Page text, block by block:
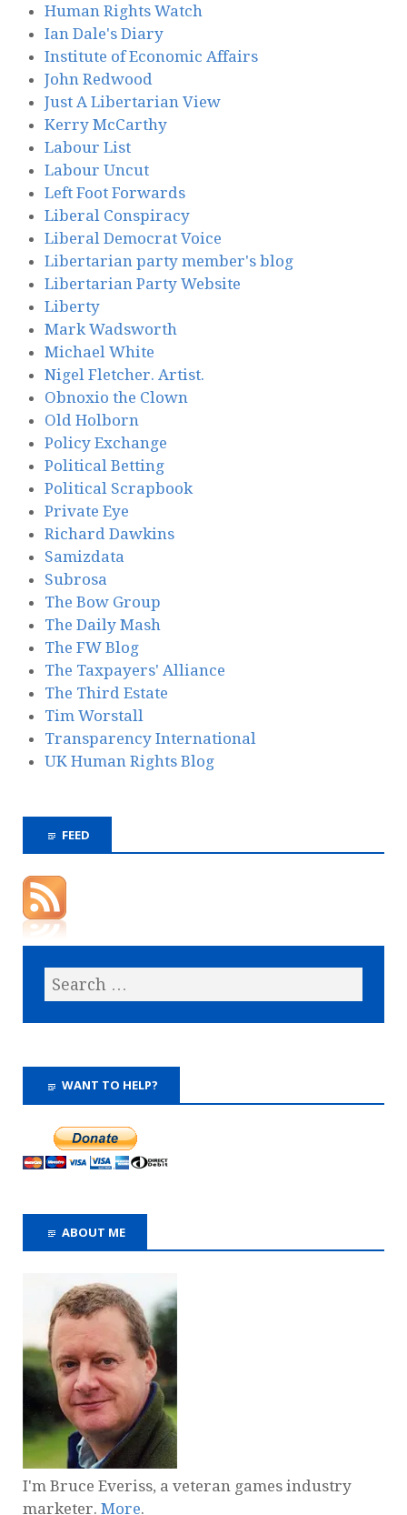
Human Rights Watch
Ian Dale's Diary
Institute of Economic Affairs
John Redwood
Just A Libertarian View
Kerry McCarthy
Labour List
Labour Uncut
Left Foot Forwards
Liberal Conspiracy
Liberal Democrat Voice
Libertarian party member's blog
Libertarian Party Website
Liberty
Mark Wadsworth
Michael White
Nigel Fletcher. Artist.
Obnoxio the Clown
Old Holborn
Policy Exchange
Political Betting
Political Scrapbook
Private Eye
Richard Dawkins
Samizdata
Subrosa
The Bow Group
The Daily Mash
The FW Blog
The Taxpayers' Alliance
The Third Estate
Tim Worstall
Transparency International
UK Human Rights Blog
FEED
WANT TO HELP?
ABOUT ME
I'm Bruce Everiss, a veteran games industry
marketer. More.